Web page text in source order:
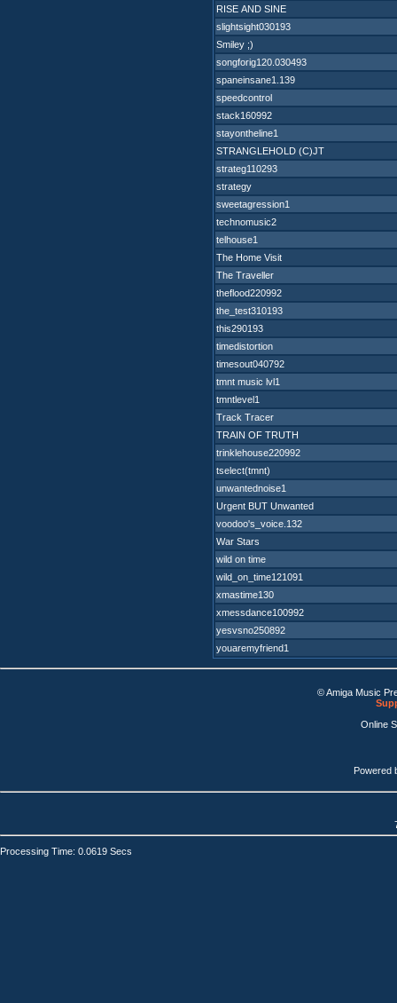
RISE AND SINE
slightsight030193
Smiley ;)
songforig120.030493
spaneinsane1.139
speedcontrol
stack160992
stayontheline1
STRANGLEHOLD (C)JT
strateg110293
strategy
sweetagression1
technomusic2
telhouse1
The Home Visit
The Traveller
theflood220992
the_test310193
this290193
timedistortion
timesout040792
tmnt music lvl1
tmntlevel1
Track Tracer
TRAIN OF TRUTH
trinklehouse220992
tselect(tmnt)
unwantednoise1
Urgent BUT Unwanted
voodoo's_voice.132
War Stars
wild on time
wild_on_time121091
xmastime130
xmessdance100992
yesvsno250892
youaremyfriend1
© Amiga Music
Online
Powered
Processing Time: 0.0619 Secs